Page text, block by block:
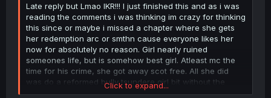
Late reply but Lmao IKR!!! I just finished this and as i was
reading the comments i was thinking im crazy for thinking
this since or maybe i missed a chapter where she gets
her redemption arc or smthn cause everyone likes her
now for absolutely no reason. Girl nearly ruined
someones life, but is somehow best girl. Atleast mc the
time for his crime, she got away scot free. All she did
was do a reformed bully tsundere girl bit without the
reformed stuff lol.
Click to expand...